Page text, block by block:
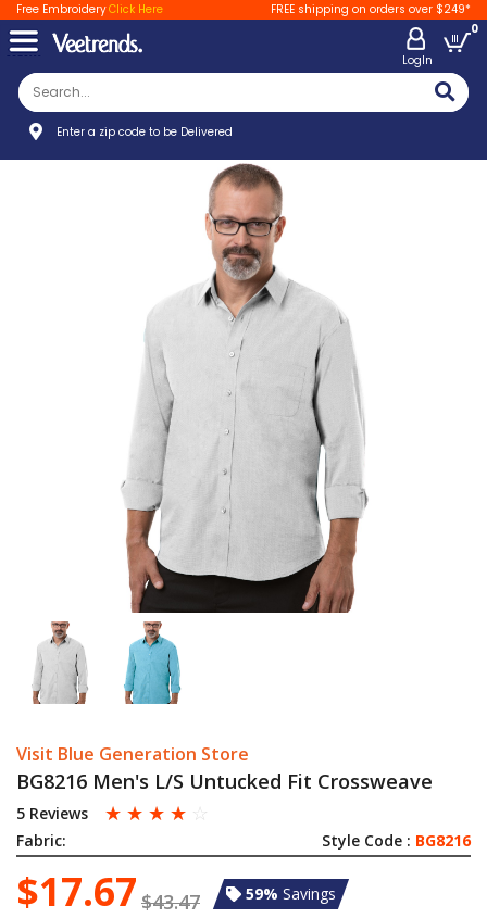
Free EmbroideryClick Here FREE shipping on orders over $249*
LogIn
0
Enter a zip code to be Delivered
Visit Blue Generation Store
BG8216 Men's L/S Untucked Fit Crossweave
5 Reviews ☆ ☆ ☆ ☆ ☆
Fabric: Style Code : BG8216
$17.67 $43.47 59% Savings